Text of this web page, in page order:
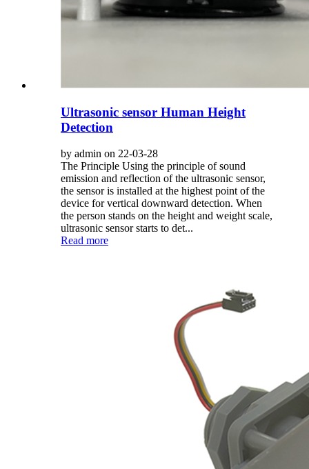
Ultrasonic sensor Human Height
Detection
by admin on 22-03-28
The Principle Using the principle of sound
emission and reflection of the ultrasonic sensor,
the sensor is installed at the highest point of the
device for vertical downward detection. When
the person stands on the height and weight scale,
ultrasonic sensor starts to det...
Read more